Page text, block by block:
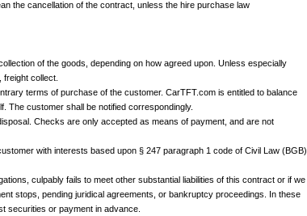
the cancellation of the contract, unless the hire purchase law
of the goods, depending on how agreed upon. Unless especially
collect.
terms of purchase of the customer. CarTFT.com is entitled to balance
The customer shall be notified correspondingly.
Checks are only accepted as means of payment, and are not
with interests based upon § 247 paragraph 1 code of Civil Law (BGB).
culpably fails to meet other substantial liabilities of this contract or if we
stops, pending juridical agreements, or bankruptcy proceedings. In these
securities or payment in advance.